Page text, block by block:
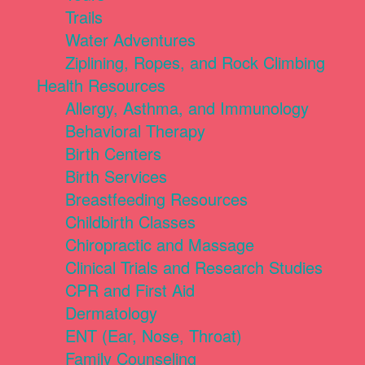
Trails
Water Adventures
Ziplining, Ropes, and Rock Climbing
Health Resources
Allergy, Asthma, and Immunology
Behavioral Therapy
Birth Centers
Birth Services
Breastfeeding Resources
Childbirth Classes
Chiropractic and Massage
Clinical Trials and Research Studies
CPR and First Aid
Dermatology
ENT (Ear, Nose, Throat)
Family Counseling